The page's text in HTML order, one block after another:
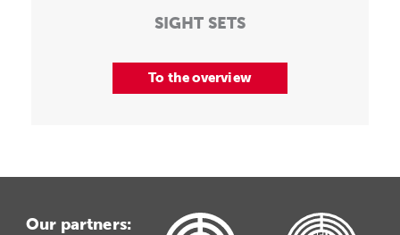
SIGHT SETS
To the overview
Our partners: